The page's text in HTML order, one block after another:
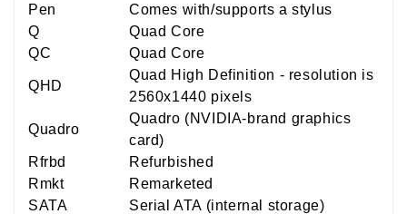
Pen
Comes with/supports a stylus
Q
Quad Core
QC
Quad Core
QHD
Quad High Definition - resolution is
2560x1440 pixels
Quadro
Quadro (NVIDIA-brand graphics
card)
Rfrbd
Refurbished
Rmkt
Remarketed
SATA
Serial ATA (internal storage)